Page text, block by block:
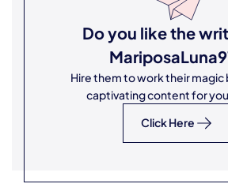
Do you like the
Hire them to work their magic
captivating content for
Click Here